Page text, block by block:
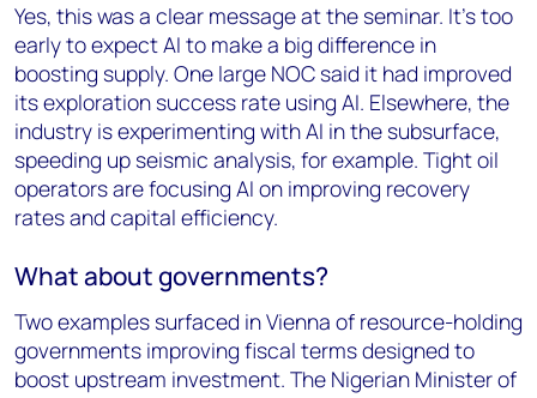
Yes, this was a clear message at the seminar. It’s too
early to expect AI to make a big difference in
boosting supply. One large NOC said it had improved
its exploration success rate using AI. Elsewhere, the
industry is experimenting with AI in the subsurface,
speeding up seismic analysis, for example. Tight oil
operators are focusing AI on improving recovery
rates and capital efficiency.
What about governments?
Two examples surfaced in Vienna of resource-holding
governments improving fiscal terms designed to
boost upstream investment. The Nigerian Minister of